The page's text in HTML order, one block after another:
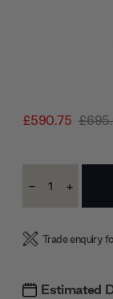
£590.75
Stock:
Decrease
- Increase
+
Trade enquiry
Estimated